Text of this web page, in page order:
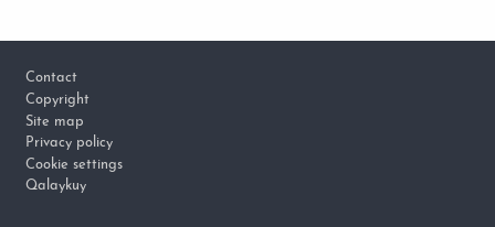
Contact
Copyright
Site map
Privacy policy
Cookie settings
Qalaykuy